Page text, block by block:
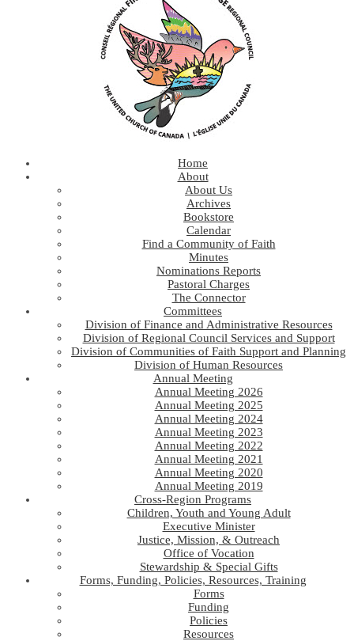
Home
About
About Us
Archives
Bookstore
Calendar
Find a Community of Faith
Minutes
Nominations Reports
Pastoral Charges
The Connector
Committees
Division of Finance and Administrative Resources
Division of Regional Council Services and Support
Division of Communities of Faith Support and Planning
Division of Human Resources
Annual Meeting
Annual Meeting 2026
Annual Meeting 2025
Annual Meeting 2024
Annual Meeting 2023
Annual Meeting 2022
Annual Meeting 2021
Annual Meeting 2020
Annual Meeting 2019
Cross-Region Programs
Children, Youth and Young Adult
Executive Minister
Justice, Mission, & Outreach
Office of Vocation
Stewardship & Special Gifts
Forms, Funding, Policies, Resources, Training
Forms
Funding
Policies
Resources